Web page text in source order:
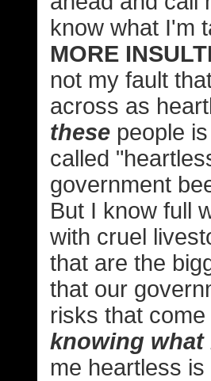
know what I'm
MORE
not my fault
across as
these people
called
government
But I know full
with cruel
that are the
that our
risks that
knowing what
me heartless